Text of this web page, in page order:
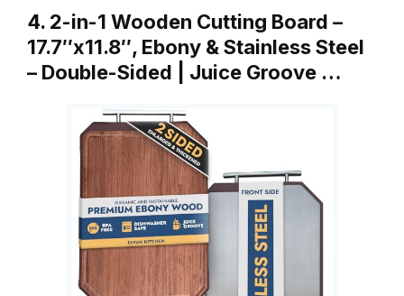
4. 2-in-1 Wooden Cutting Board –
17.7″x11.8″, Ebony & Stainless Steel
– Double-Sided | Juice Groove …